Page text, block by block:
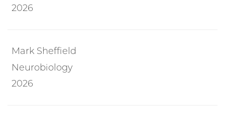
2026
Mark Sheffield
Neurobiology
2026